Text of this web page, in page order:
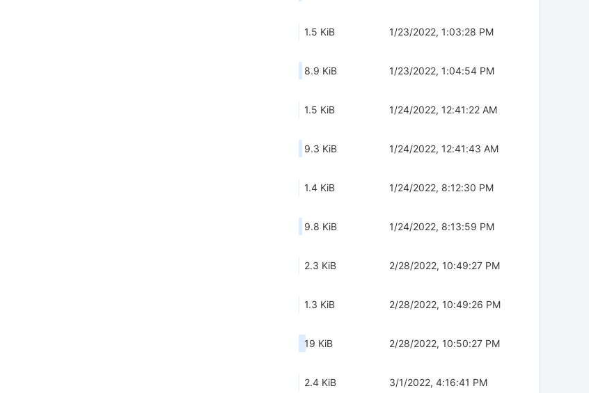
1.5 KiB 1/23/2022, 1:03:28 PM
8.9 KiB 1/23/2022, 1:04:54 PM
1.5 KiB 1/24/2022, 12:41:22 AM
9.3 KiB 1/24/2022, 12:41:43 AM
1.4 KiB 1/24/2022, 8:12:30 PM
9.8 KiB 1/24/2022, 8:13:59 PM
2.3 KiB 2/28/2022, 10:49:27 PM
1.3 KiB 2/28/2022, 10:49:26 PM
19 KiB 2/28/2022, 10:50:27 PM
2.4 KiB 3/1/2022, 4:16:41 PM